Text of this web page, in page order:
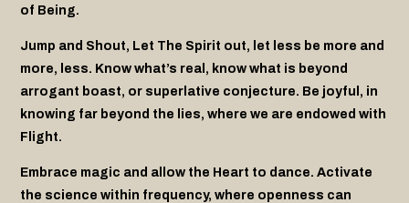
of Being.
Jump and Shout, Let The Spirit out, let less be more and
more, less. Know what’s real, know what is beyond
arrogant boast, or superlative conjecture. Be joyful, in
knowing far beyond the lies, where we are endowed with
Flight.
Embrace magic and allow the Heart to dance. Activate
the science within frequency, where openness can